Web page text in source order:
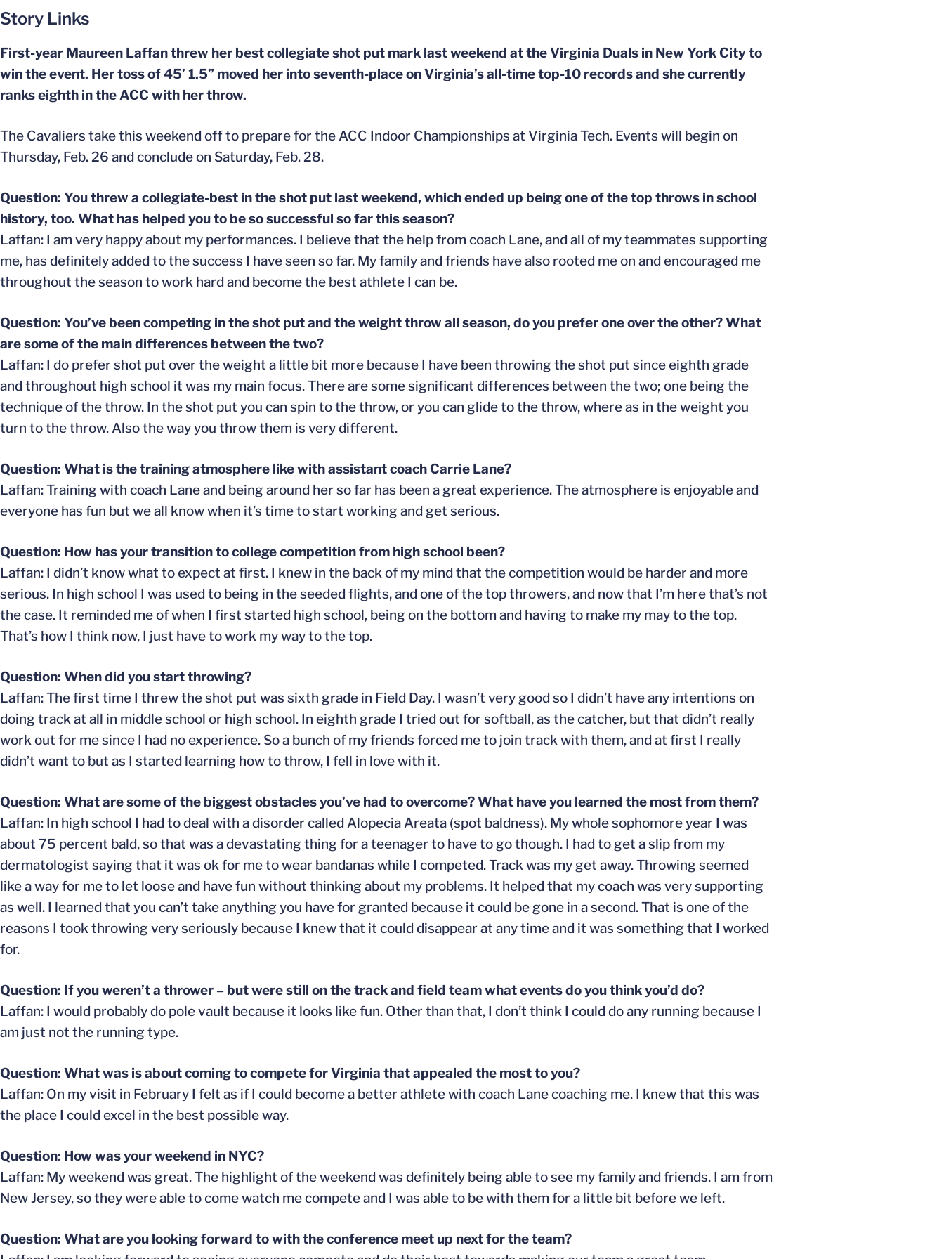
Story Links
First-year Maureen Laffan threw her best collegiate shot put mark last weekend at the Virginia Duals in New York City to
win the event. Her toss of 45’ 1.5” moved her into seventh-place on Virginia’s all-time top-10 records and she currently
ranks eighth in the ACC with her throw.
The Cavaliers take this weekend off to prepare for the ACC Indoor Championships at Virginia Tech. Events will begin on
Thursday, Feb. 26 and conclude on Saturday, Feb. 28.
Question: You threw a collegiate-best in the shot put last weekend, which ended up being one of the top throws in school
history, too. What has helped you to be so successful so far this season?
Laffan: I am very happy about my performances. I believe that the help from coach Lane, and all of my teammates supporting
me, has definitely added to the success I have seen so far. My family and friends have also rooted me on and encouraged me
throughout the season to work hard and become the best athlete I can be.
Question: You’ve been competing in the shot put and the weight throw all season, do you prefer one over the other? What
are some of the main differences between the two?
Laffan: I do prefer shot put over the weight a little bit more because I have been throwing the shot put since eighth grade
and throughout high school it was my main focus. There are some significant differences between the two; one being the
technique of the throw. In the shot put you can spin to the throw, or you can glide to the throw, where as in the weight you
turn to the throw. Also the way you throw them is very different.
Question: What is the training atmosphere like with assistant coach Carrie Lane?
Laffan: Training with coach Lane and being around her so far has been a great experience. The atmosphere is enjoyable and
everyone has fun but we all know when it’s time to start working and get serious.
Question: How has your transition to college competition from high school been?
Laffan: I didn’t know what to expect at first. I knew in the back of my mind that the competition would be harder and more
serious. In high school I was used to being in the seeded flights, and one of the top throwers, and now that I’m here that’s not
the case. It reminded me of when I first started high school, being on the bottom and having to make my may to the top.
That’s how I think now, I just have to work my way to the top.
Question: When did you start throwing?
Laffan: The first time I threw the shot put was sixth grade in Field Day. I wasn’t very good so I didn’t have any intentions on
doing track at all in middle school or high school. In eighth grade I tried out for softball, as the catcher, but that didn’t really
work out for me since I had no experience. So a bunch of my friends forced me to join track with them, and at first I really
didn’t want to but as I started learning how to throw, I fell in love with it.
Question: What are some of the biggest obstacles you’ve had to overcome? What have you learned the most from them?
Laffan: In high school I had to deal with a disorder called Alopecia Areata (spot baldness). My whole sophomore year I was
about 75 percent bald, so that was a devastating thing for a teenager to have to go though. I had to get a slip from my
dermatologist saying that it was ok for me to wear bandanas while I competed. Track was my get away. Throwing seemed
like a way for me to let loose and have fun without thinking about my problems. It helped that my coach was very supporting
as well. I learned that you can’t take anything you have for granted because it could be gone in a second. That is one of the
reasons I took throwing very seriously because I knew that it could disappear at any time and it was something that I worked
for.
Question: If you weren’t a thrower – but were still on the track and field team what events do you think you’d do?
Laffan: I would probably do pole vault because it looks like fun. Other than that, I don’t think I could do any running because I
am just not the running type.
Question: What was is about coming to compete for Virginia that appealed the most to you?
Laffan: On my visit in February I felt as if I could become a better athlete with coach Lane coaching me. I knew that this was
the place I could excel in the best possible way.
Question: How was your weekend in NYC?
Laffan: My weekend was great. The highlight of the weekend was definitely being able to see my family and friends. I am from
New Jersey, so they were able to come watch me compete and I was able to be with them for a little bit before we left.
Question: What are you looking forward to with the conference meet up next for the team?